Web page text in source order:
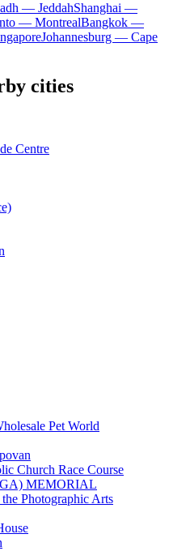
— JeddahShanghai —
— MontrealBangkok —
Johannesburg — Cape
cities
Centre
Pet World
Church Race Course
MEMORIAL
Photographic Arts